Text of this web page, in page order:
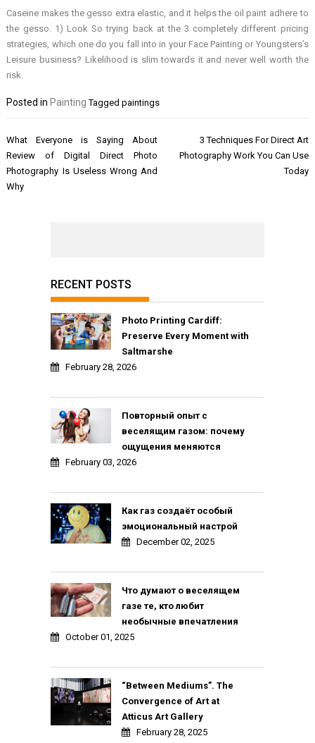
Caseine makes the gesso extra elastic, and it helps the oil paint adhere to
the gesso. 1) Look So trying back at the 3 completely different pricing
strategies, which one do you fall into in your Face Painting or Youngsters’s
Leisure business? Likelihood is slim towards it and never well worth the
risk.
Posted in Painting Taggedpaintings
Post
navigation
What Everyone is Saying About
Review of Digital Direct Photo
Photography Is Useless Wrong And
Why
3 Techniques For Direct Art
Photography Work You Can Use
Today
RECENT POSTS
Photo Printing Cardiff:
Preserve Every Moment with
Saltmarshe
February 28, 2026
Повторный опыт с
веселящим газом: почему
ощущения меняются
February 03, 2026
Как газ создаёт особый
эмоциональный настрой
December 02, 2025
Что думают о веселящем
газе те, кто любит
необычные впечатления
October 01, 2025
“Between Mediums”. The
Convergence of Art at
Atticus Art Gallery
February 28, 2025